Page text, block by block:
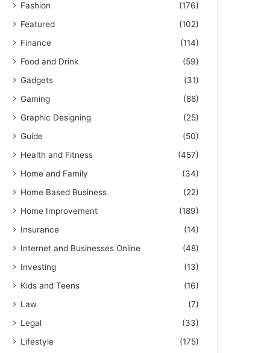
Fashion
(176)
Featured
(102)
Finance
(114)
Food and Drink
(59)
Gadgets
(31)
Gaming
(88)
Graphic Designing
(25)
Guide
(50)
Health and Fitness
(457)
Home and Family
(34)
Home Based Business
(22)
Home Improvement
(189)
Insurance
(14)
Internet and Businesses Online
(48)
Investing
(13)
Kids and Teens
(16)
Law
(7)
Legal
(33)
Lifestyle
(175)